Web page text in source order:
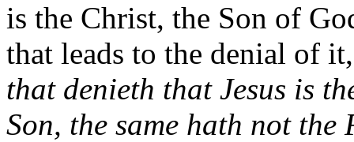
is the Christ, the Son of
that leads to the denial of
that denieth that Jesus is
Son, the same hath not the